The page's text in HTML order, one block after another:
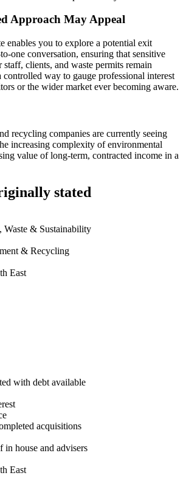
Approach May Appeal
enables you to explore a potential exit
one conversation, ensuring that sensitive
clients, and waste permits remain
way to gauge professional interest
or the wider market ever becoming aware.
recycling companies are currently seeing
increasing complexity of environmental
value of long-term, contracted income in a
stated
Waste & Sustainability
& Recycling
East
with debt available
acquisitions
in house and advisers
East